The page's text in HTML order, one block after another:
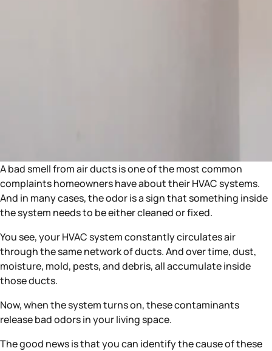
A bad smell from air ducts is one of the most common
complaints homeowners have about their HVAC systems.
And in many cases, the odor is a sign that something inside
the system needs to be either cleaned or fixed.
You see, your HVAC system constantly circulates air
through the same network of ducts. And over time, dust,
moisture, mold, pests, and debris, all accumulate inside
those ducts.
Now, when the system turns on, these contaminants
release bad odors in your living space.
The good news is that you can identify the cause of these